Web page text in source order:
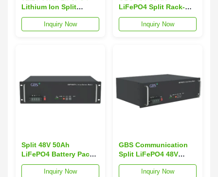
Lithium Ion Split
Battery Pack for
Telecom Energy
Inquiry Now
LiFePO4 Split Rack-
Mounted IP54 3000-
Cycle 2.4KWh Output
Inquiry Now
Split 48V 50Ah
LiFePO4 Battery Pack
Telecom Energy
Storage Rack-Mounted
Inquiry Now
GBS Communication
Split LiFePO4 48V
50AH Rack-Mounted
Lithium-Ion Battery
Inquiry Now